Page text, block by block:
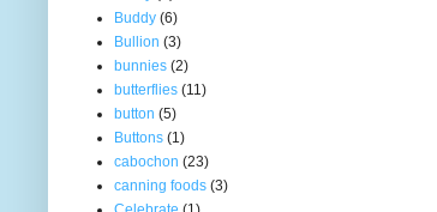
Buddy (6)
Bullion (3)
bunnies (2)
butterflies (11)
button (5)
Buttons (1)
cabochon (23)
canning foods (3)